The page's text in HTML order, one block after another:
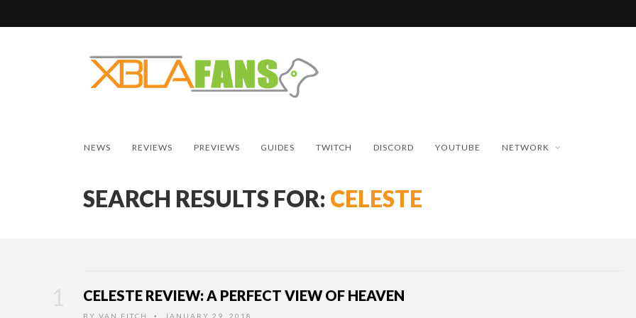
NEWS REVIEWS PREVIEWS GUIDES TWITCH DISCORD YOUTUBE NETWORK
SEARCH RESULTS FOR: CELESTE
CELESTE REVIEW: A PERFECT VIEW OF HEAVEN
BY VAN FITCH • JANUARY 29, 2018